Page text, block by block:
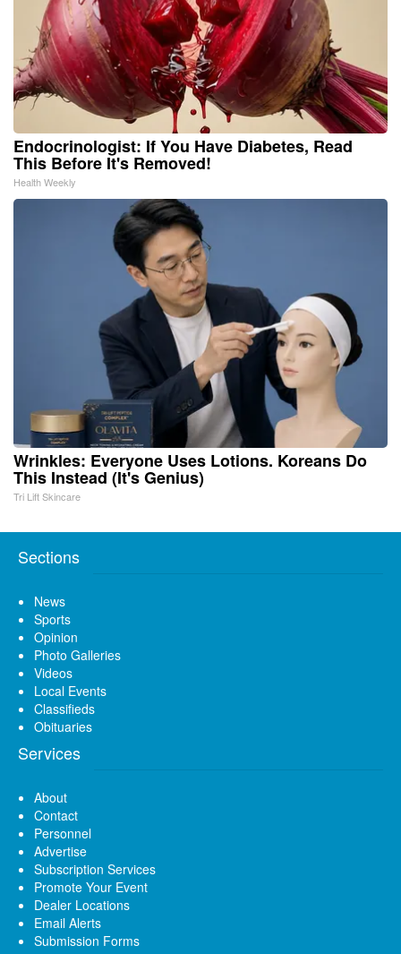
Endocrinologist: If You Have Diabetes, Read
This Before It's Removed!
Health Weekly
Wrinkles: Everyone Uses Lotions. Koreans Do
This Instead (It's Genius)
Tri Lift Skincare
Sections
News
Sports
Opinion
Photo Galleries
Videos
Local Events
Classifieds
Obituaries
Services
About
Contact
Personnel
Advertise
Subscription Services
Promote Your Event
Dealer Locations
Email Alerts
Submission Forms